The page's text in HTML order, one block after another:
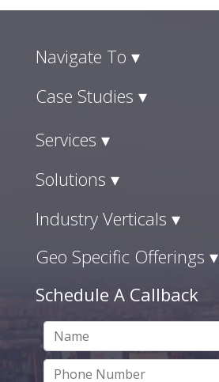
Navigate To ▾
Case Studies ▾
Services ▾
Solutions ▾
Industry Verticals ▾
Geo Specific Offerings ▾
Schedule A Callback